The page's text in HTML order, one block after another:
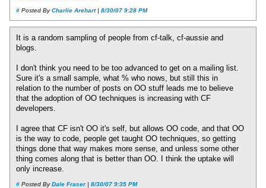
# Posted ByCharlie Arehart| 8/30/07 9:28 PM
It is a random sampling of people from cf-talk, cf-aussie and
blogs.
I don't think you need to be too advanced to get on a mailing list.
Sure it's a small sample, what % who nows, but still this in
relation to the number of posts on OO stuff leads me to believe
that the adoption of OO techniques is increasing with CF
developers.
I agree that CF isn't OO it's self, but allows OO code, and that OO
is the way to code, people get taught OO techniques, so getting
things done that way makes more sense, and unless some other
thing comes along that is better than OO. I think the uptake will
only increase.
# Posted ByDale Fraser| 8/30/07 9:35 PM